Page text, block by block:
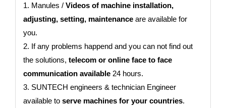
1. Manules / Videos of machine installation,
adjusting, setting, maintenance are available for
you.
2. If any problems happend and you can not find out
the solutions, telecom or online face to face
communication available 24 hours.
3. SUNTECH engineers & technician Engineer
available to serve machines for your countries.